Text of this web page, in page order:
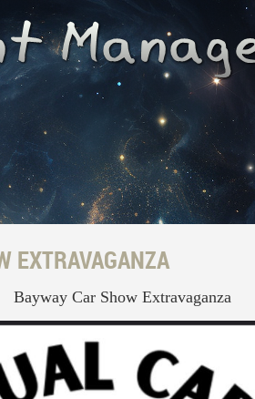
EXTRAVAGANZA
Bayway Car Show Extravaganza